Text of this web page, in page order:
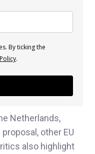
By ticking the
.
Netherlands,
other EU
also highlight